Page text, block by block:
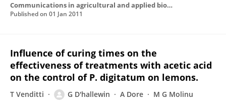
Communications in agricultural and applied biological sciences
Published on 01 Jan 2011
Influence of curing times on the
effectiveness of treatments with acetic acid
on the control of P. digitatum on lemons.
T Venditti G D'hallewin A Dore M G Molinu